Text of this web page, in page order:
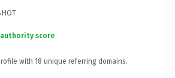
score
with 18 unique referring domains.